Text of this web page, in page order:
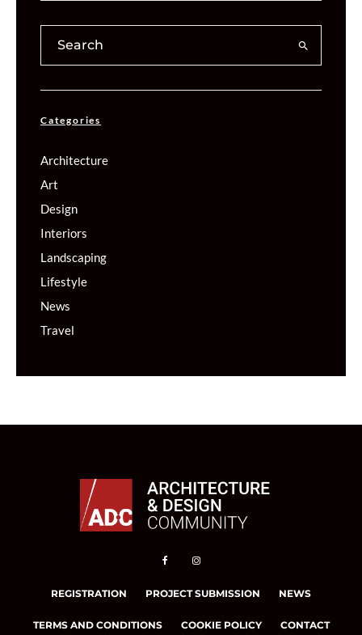
Categories
Architecture
Art
Design
Interiors
Landscaping
Lifestyle
News
Travel
REGISTRATION PROJECT SUBMISSION NEWS
TERMS AND CONDITIONS COOKIE POLICY CONTACT